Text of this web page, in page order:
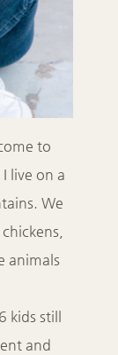
to
live on a
We
animals
still
and